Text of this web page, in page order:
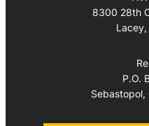
8300 28th
P.O.